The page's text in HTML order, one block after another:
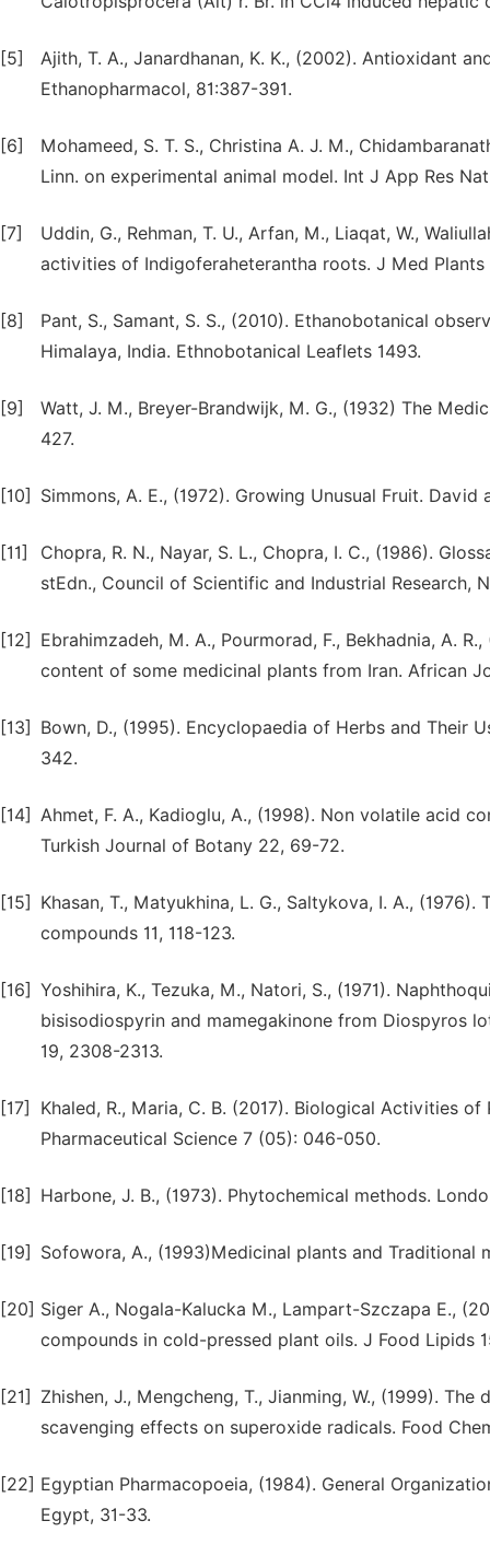
[5]
Ajith, T. A., Janardhanan, K. K., (2002). Antioxidant
Ethanopharmacol, 81:387-391.
[6]
Mohameed, S. T. S., Christina A. J. M.,
Linn. on experimental animal model. Int J App Res Nat
[7]
Uddin, G., Rehman, T. U., Arfan, M., Liaqat, W.,
activities of Indigoferaheterantha roots. J Med
[8]
Pant, S., Samant, S. S., (2010). Ethanobotanical
Himalaya, India. Ethnobotanical Leaflets 1493.
[9]
Watt, J. M., Breyer-Brandwijk, M. G., (1932) The
427.
[10] Simmons, A. E., (1972). Growing Unusual Fruit.
[11]
Chopra, R. N., Nayar, S. L., Chopra, I. C., (1986).
stEdn., Council of Scientific and Industrial Research,
[12]
Ebrahimzadeh, M. A., Pourmorad, F., Bekhadnia, A.
content of some medicinal plants from Iran. African
[13]
Bown, D., (1995). Encyclopaedia of Herbs and Their
342.
[14] Ahmet, F. A., Kadioglu, A., (1998). Non volatile acid
Turkish Journal of Botany 22, 69-72.
[15]
Khasan, T., Matyukhina, L. G., Saltykova, I. A.,
compounds 11, 118-123.
[16] Yoshihira, K., Tezuka, M., Natori, S., (1971).
bisisodiospyrin and mamegakinone from Diospyros
19, 2308-2313.
[17]
Khaled, R., Maria, C. B. (2017). Biological Activities
Pharmaceutical Science 7 (05): 046-050.
[18] Harbone, J. B., (1973). Phytochemical methods.
[19] Sofowora, A., (1993)Medicinal plants and Traditional
[20] Siger A., Nogala-Kalucka M., Lampart-Szczapa E.,
compounds in cold-pressed plant oils. J Food Lipids
[21]
Zhishen, J., Mengcheng, T., Jianming, W., (1999).
scavenging effects on superoxide radicals. Food
[22] Egyptian Pharmacopoeia, (1984). General
Egypt, 31-33.